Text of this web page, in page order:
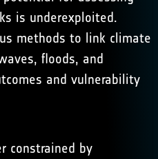
is underexploited.
methods to link climate
floods, and
and vulnerability
constrained by